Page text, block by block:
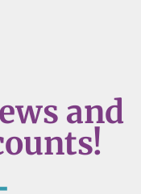
and